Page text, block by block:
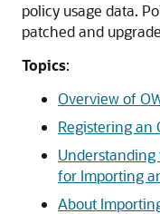
policy usage data.
patched and
Topics:
Overview of
Registering an
for Importing
About